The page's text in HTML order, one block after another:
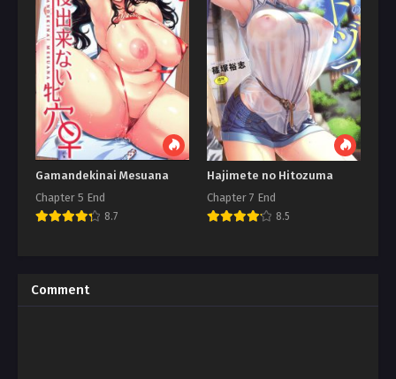
Gamandekinai Mesuana
Chapter 5 End
8.7
Hajimete no Hitozuma
Chapter 7 End
8.5
Comment